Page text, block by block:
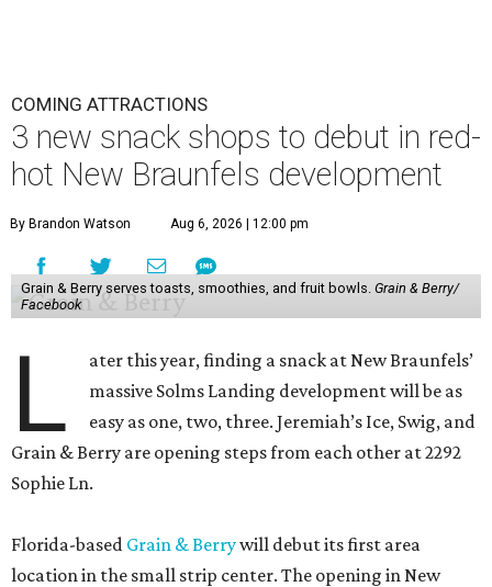
COMING ATTRACTIONS
3 new snack shops to debut in red-
hot New Braunfels development
By Brandon Watson Aug 6, 2026 | 12:00 pm
Grain & Berry serves toasts, smoothies, and fruit bowls. Grain & Berry/
Facebook
L
ater this year, finding a snack at New Braunfels’
massive Solms Landing development will be as
easy as one, two, three. Jeremiah’s Ice, Swig, and
Grain & Berry are opening steps from each other at 2292
Sophie Ln.
Florida-based Grain & Berrywill debut its first area
location in the small strip center. The opening in New